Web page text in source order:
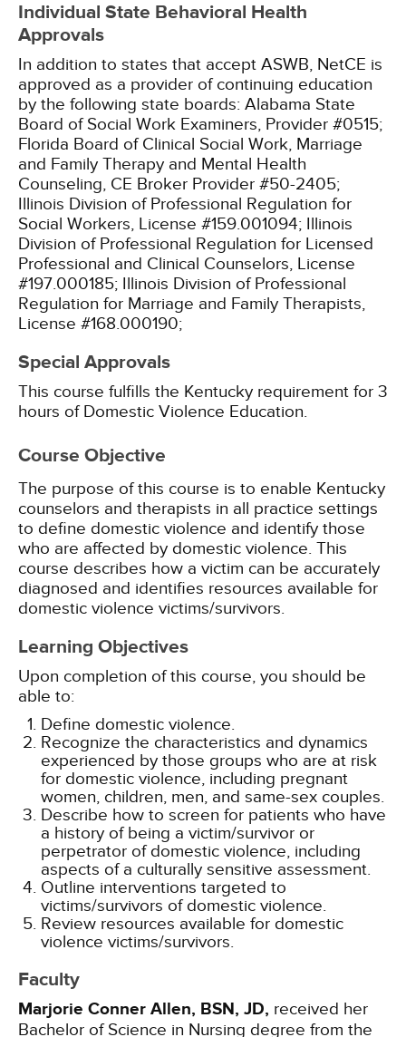
Individual State Behavioral Health
Approvals
In addition to states that accept ASWB, NetCE is
approved as a provider of continuing education
by the following state boards: Alabama State
Board of Social Work Examiners, Provider #0515;
Florida Board of Clinical Social Work, Marriage
and Family Therapy and Mental Health
Counseling, CE Broker Provider #50-2405;
Illinois Division of Professional Regulation for
Social Workers, License #159.001094; Illinois
Division of Professional Regulation for Licensed
Professional and Clinical Counselors, License
#197.000185; Illinois Division of Professional
Regulation for Marriage and Family Therapists,
License #168.000190;
Special Approvals
This course fulfills the Kentucky requirement for 3
hours of Domestic Violence Education.
Course Objective
The purpose of this course is to enable Kentucky
counselors and therapists in all practice settings
to define domestic violence and identify those
who are affected by domestic violence. This
course describes how a victim can be accurately
diagnosed and identifies resources available for
domestic violence victims/survivors.
Learning Objectives
Upon completion of this course, you should be
able to:
Define domestic violence.
Recognize the characteristics and dynamics
experienced by those groups who are at risk
for domestic violence, including pregnant
women, children, men, and same-sex couples.
Describe how to screen for patients who have
a history of being a victim/survivor or
perpetrator of domestic violence, including
aspects of a culturally sensitive assessment.
Outline interventions targeted to
victims/survivors of domestic violence.
Review resources available for domestic
violence victims/survivors.
Faculty
Marjorie Conner Allen, BSN, JD, received her
Bachelor of Science in Nursing degree from the